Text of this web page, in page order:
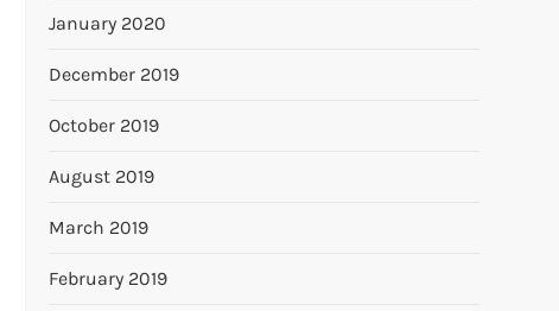
January 2020
December 2019
October 2019
August 2019
March 2019
February 2019